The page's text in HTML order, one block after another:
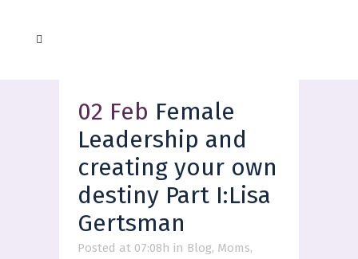
02 Feb Female
Leadership and
creating your own
destiny Part I:Lisa
Gertsman
Posted at 07:08h in Blog, Moms,